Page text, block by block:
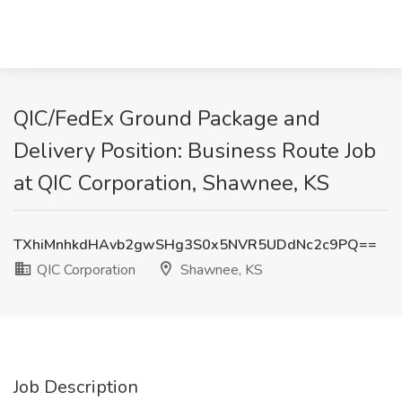
QIC/FedEx Ground Package and
Delivery Position: Business Route Job
at QIC Corporation, Shawnee, KS
TXhiMnhkdHAvb2gwSHg3S0x5NVR5UDdNc2c9PQ==
QIC Corporation
Shawnee, KS
Job Description